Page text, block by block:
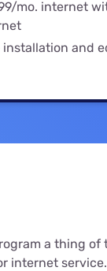
mo. internet
installation and
a thing of
internet